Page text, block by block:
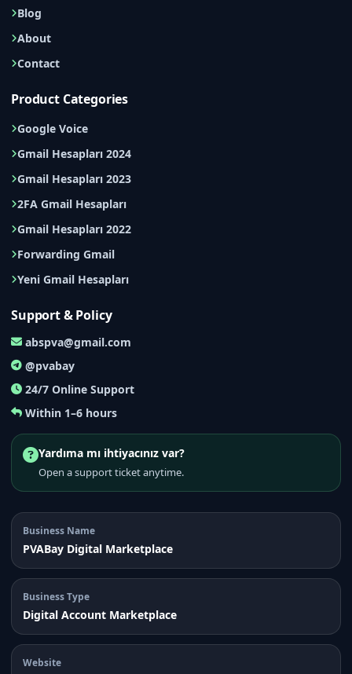
Blog
About
Contact
Product Categories
Google Voice
Gmail Hesapları 2024
Gmail Hesapları 2023
2FA Gmail Hesapları
Gmail Hesapları 2022
Forwarding Gmail
Yeni Gmail Hesapları
Support & Policy
abspva@gmail.com
@pvabay
24/7 Online Support
Within 1–6 hours
Yardıma mı ihtiyacınız var?
Open a support ticket anytime.
Business Name
PVABay Digital Marketplace
Business Type
Digital Account Marketplace
Website